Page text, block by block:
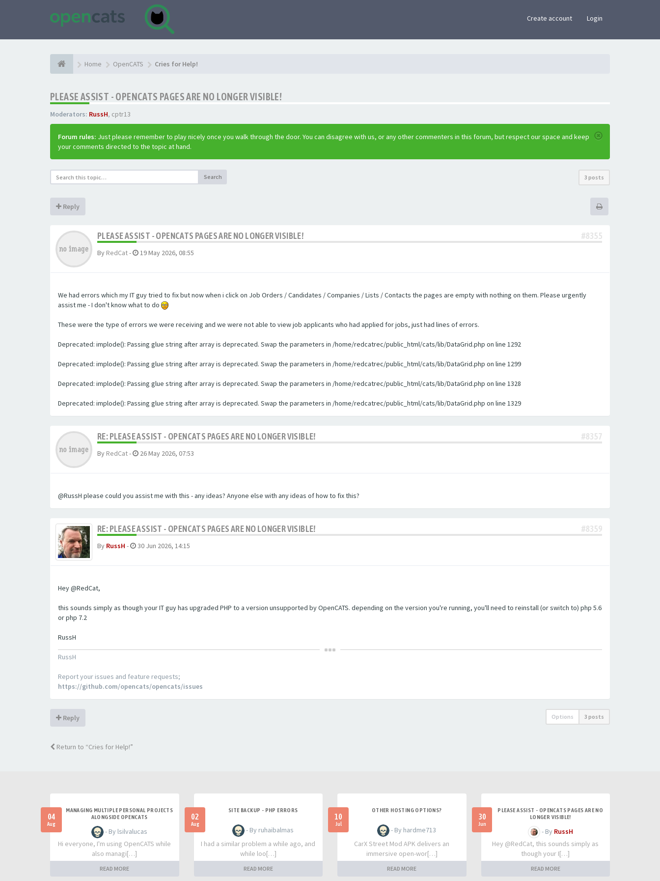
Create account Login
Home OpenCATS Cries for Help!
PLEASE ASSIST - OPENCATS PAGES ARE NO LONGER VISIBLE!
Moderators: RussH, cptr13
Forum rules: Just please remember to play nicely once you walk through the door. You can disagree with us, or any other commenters in this forum, but respect our space and keep
your comments directed to the topic at hand.
Search 3 posts
Reply
PLEASE ASSIST - OPENCATS PAGES ARE NO LONGER VISIBLE! #8355
By RedCat- 19 May 2026, 08:55
We had errors which my IT guy tried to fix but now when i click on Job Orders / Candidates / Companies / Lists / Contacts the pages are empty with nothing on them. Please urgently
assist me - I don't know what to do
These were the type of errors we were receiving and we were not able to view job applicants who had applied for jobs, just had lines of errors.
Deprecated: implode(): Passing glue string after array is deprecated. Swap the parameters in /home/redcatrec/public_html/cats/lib/DataGrid.php on line 1292
Deprecated: implode(): Passing glue string after array is deprecated. Swap the parameters in /home/redcatrec/public_html/cats/lib/DataGrid.php on line 1299
Deprecated: implode(): Passing glue string after array is deprecated. Swap the parameters in /home/redcatrec/public_html/cats/lib/DataGrid.php on line 1328
Deprecated: implode(): Passing glue string after array is deprecated. Swap the parameters in /home/redcatrec/public_html/cats/lib/DataGrid.php on line 1329
RE: PLEASE ASSIST - OPENCATS PAGES ARE NO LONGER VISIBLE! #8357
By RedCat- 26 May 2026, 07:53
@RussH please could you assist me with this - any ideas? Anyone else with any ideas of how to fix this?
RE: PLEASE ASSIST - OPENCATS PAGES ARE NO LONGER VISIBLE! #8359
By RussH - 30 Jun 2026, 14:15
Hey @RedCat,
this sounds simply as though your IT guy has upgraded PHP to a version unsupported by OpenCATS. depending on the version you're running, you'll need to reinstall (or switch to) php 5.6
or php 7.2
RussH
RussH
Report your issues and feature requests;
https://github.com/opencats/opencats/issues
Reply Options 3 posts
Return to “Cries for Help!”
04
Aug
MANAGING MULTIPLE PERSONAL PROJECTS
ALONGSIDE OPENCATS
- By lsilvalucas
Hi everyone, I'm using OpenCATS while
also managi[…]
READ MORE
02
Aug
SITE BACKUP - PHP ERRORS
- By ruhaibalmas
I had a similar problem a while ago, and
while loo[…]
READ MORE
10
Jul
OTHER HOSTING OPTIONS?
- By hardme713
CarX Street Mod APK delivers an
immersive open-wor[…]
READ MORE
30
Jun
PLEASE ASSIST - OPENCATS PAGES ARE NO
LONGER VISIBLE!
- By RussH
Hey @RedCat, this sounds simply as
though your I[…]
READ MORE